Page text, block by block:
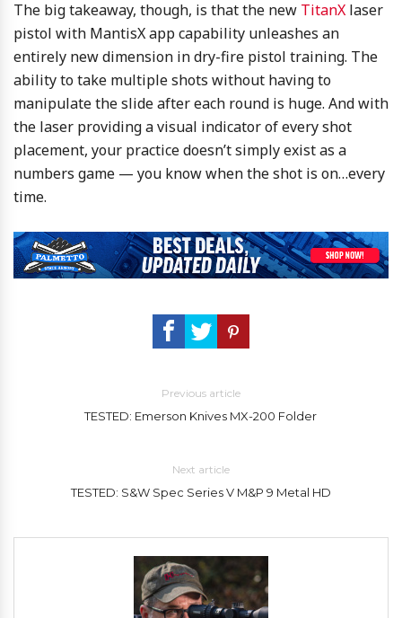
The big takeaway, though, is that the new TitanX laser
pistol with MantisX app capability unleashes an
entirely new dimension in dry-fire pistol training. The
ability to take multiple shots without having to
manipulate the slide after each round is huge. And with
the laser providing a visual indicator of every shot
placement, your practice doesn’t simply exist as a
numbers game — you know when the shot is on…every
time.
Previous article
TESTED: Emerson Knives MX-200 Folder
Next article
TESTED: S&W Spec Series V M&P 9 Metal HD